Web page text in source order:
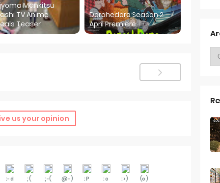
Mankitsu
TV Anime
Teaser
Dorohedoro Season 2
April Premiere
us your opinion
:-d ;( ;-( @-) :P :o :>) (o)